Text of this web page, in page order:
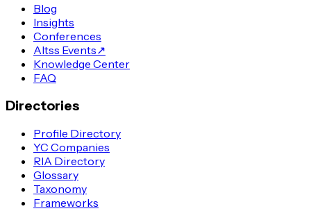
Blog
Insights
Conferences
Altss Events↗
Knowledge Center
FAQ
Directories
Profile Directory
YC Companies
RIA Directory
Glossary
Taxonomy
Frameworks